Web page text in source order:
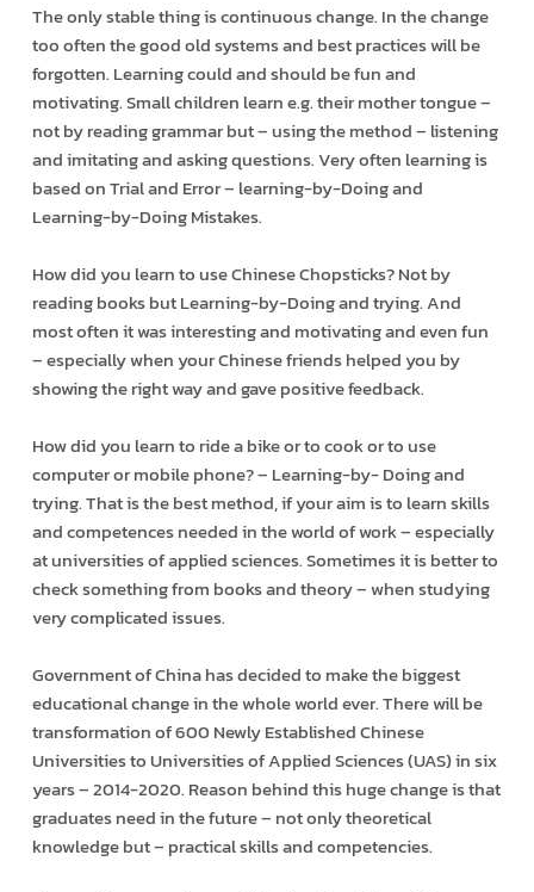
The only stable thing is continuous change. In the change
too often the good old systems and best practices will be
forgotten. Learning could and should be fun and
motivating. Small children learn e.g. their mother tongue –
not by reading grammar but – using the method – listening
and imitating and asking questions. Very often learning is
based on Trial and Error – learning-by-Doing and
Learning-by-Doing Mistakes.
How did you learn to use Chinese Chopsticks? Not by
reading books but Learning-by-Doing and trying. And
most often it was interesting and motivating and even fun
– especially when your Chinese friends helped you by
showing the right way and gave positive feedback.
How did you learn to ride a bike or to cook or to use
computer or mobile phone? – Learning-by- Doing and
trying. That is the best method, if your aim is to learn skills
and competences needed in the world of work – especially
at universities of applied sciences. Sometimes it is better to
check something from books and theory – when studying
very complicated issues.
Government of China has decided to make the biggest
educational change in the whole world ever. There will be
transformation of 600 Newly Established Chinese
Universities to Universities of Applied Sciences (UAS) in six
years – 2014-2020. Reason behind this huge change is that
graduates need in the future – not only theoretical
knowledge but – practical skills and competencies.